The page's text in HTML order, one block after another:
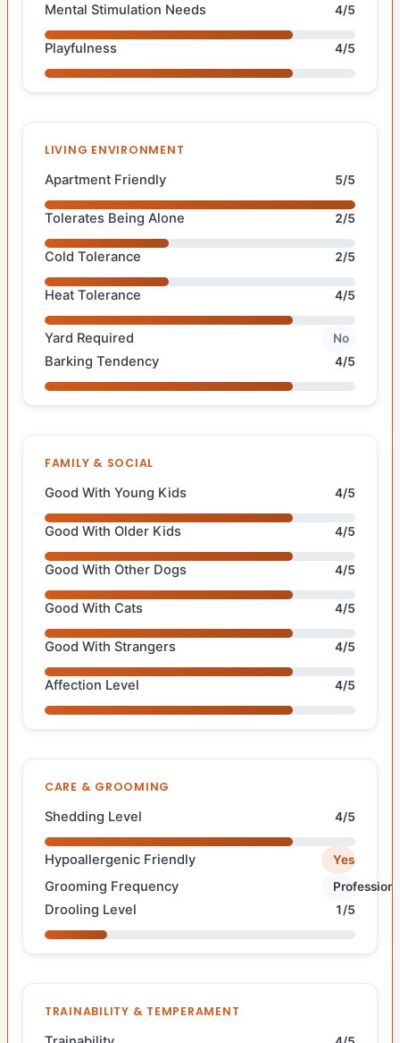
Mental Stimulation Needs 4/5
Playfulness 4/5
LIVING ENVIRONMENT
Apartment Friendly 5/5
Tolerates Being Alone 2/5
Cold Tolerance 2/5
Heat Tolerance 4/5
Yard Required No
Barking Tendency 4/5
FAMILY & SOCIAL
Good With Young Kids 4/5
Good With Older Kids 4/5
Good With Other Dogs 4/5
Good With Cats 4/5
Good With Strangers 4/5
Affection Level 4/5
CARE & GROOMING
Shedding Level 4/5
Hypoallergenic Friendly Yes
Grooming Frequency
Drooling Level 1/5
TRAINABILITY & TEMPERAMENT